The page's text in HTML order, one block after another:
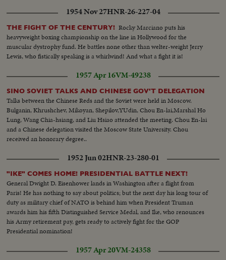
1954 Nov 27HNR-26-227-04
THE FIGHT OF THE CENTURY! Rocky Marciano puts his
heavyweight boxing championship on the line in Hollywood for the
muscular dystrophy fund. He battles none other than welter-weight Jerry
Lewis, who fistically speaking is a whirlwind! And what a fight it is!
1957 Apr 16VM-49238
SINO SOVIET TALKS AND CHINESE GOV'T DELEGATION
Talks between the Chinese Reds and the Soviet were held in Moscow.
Bulganin, Khrushchev, Mikoyan, Shepilov,YUdin, Chou En-lai,Marshal Ho
Lung, Wang Chia-hsiang, and Liu Hsiao attended the meeting. Chou En-lai
and a Chinese delegation visited the Moscow State University. Chou
received an honorary degree..
1952 Jun 02HNR-23-280-01
"IKE" COMES HOME! PRESIDENTIAL BATTLE NEXT!
General Dwight D. Eisenhower lands in Washington after a flight from
Paris! He has nothing to say about politics; but the next day his long tour of
duty as military chief of NATO is behind him when President Truman
awards him his fifth Distinguished Service Medal, and Ike, who renounces
his Army retirement pay, gets ready to actively fight for the GOP
Presidential nomination!
1957 Apr 20VM-24358